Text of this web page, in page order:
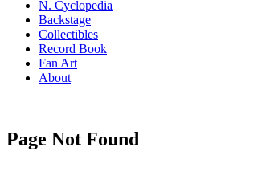
N. Cyclopedia
Backstage
Collectibles
Record Book
Fan Art
About
Page Not Found